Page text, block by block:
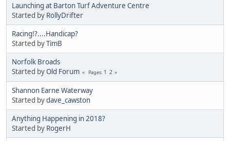
Launching at Barton Turf Adventure Centre
Started by RollyDrifter
Racing!?....Handicap?
Started byTimB
Norfolk Broads
Started byOld Forum Pages 1 2
Shannon Earne Waterway
Started bydave_cawston
Anything Happening in 2018?
Started by RogerH